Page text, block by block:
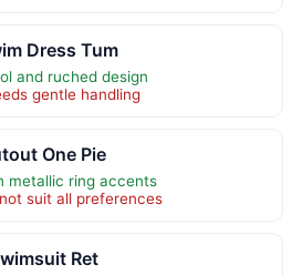
Dress Tum
and ruched design
gentle handling
One Pie
metallic ring accents
suit all preferences
Ret